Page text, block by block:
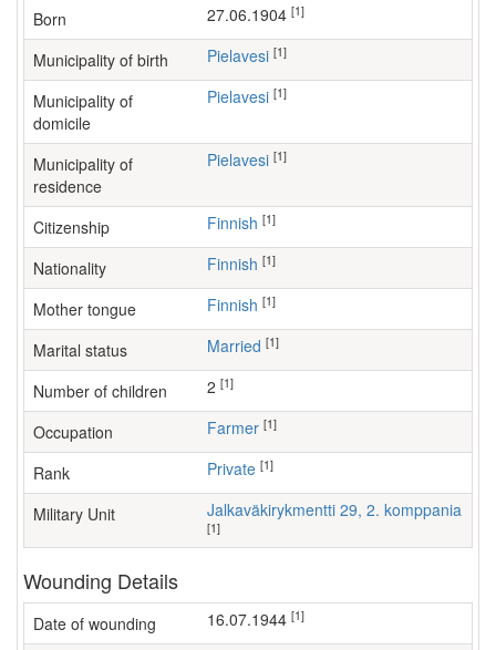
Born 27.06.1904 [1]
Municipality of birth Pielavesi [1]
Municipality of
domicile
Pielavesi [1]
Municipality of
residence
Pielavesi [1]
Citizenship Finnish [1]
Nationality Finnish [1]
Mother tongue Finnish [1]
Marital status Married [1]
Number of children [1]
Occupation farmer [1]
Rank Private [1]
Military Unit Jalkaväkirykmentti 29, 2. komppania
[1]
Wounding Details
Date of wounding 16.07.1944 [1]